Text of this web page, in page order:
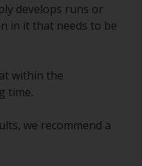
develops runs or
in it that needs to be
within the
time.
we recommend a